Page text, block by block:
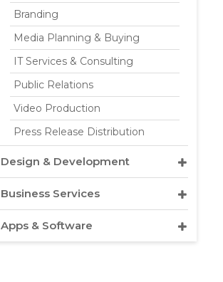
Branding
Media Planning & Buying
IT Services & Consulting
Public Relations
Video Production
Press Release Distribution
Design & Development
Business Services
Apps & Software